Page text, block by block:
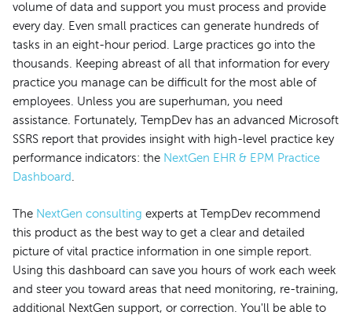
volume of data and support you must process and provide
every day. Even small practices can generate hundreds of
tasks in an eight-hour period. Large practices go into the
thousands. Keeping abreast of all that information for every
practice you manage can be difficult for the most able of
employees. Unless you are superhuman, you need
assistance. Fortunately, TempDev has an advanced Microsoft
SSRS report that provides insight with high-level practice key
performance indicators: the NextGen EHR & EPM Practice
Dashboard.
The NextGen consulting experts at TempDev recommend
this product as the best way to get a clear and detailed
picture of vital practice information in one simple report.
Using this dashboard can save you hours of work each week
and steer you toward areas that need monitoring, re-training,
additional NextGen support, or correction. You'll be able to